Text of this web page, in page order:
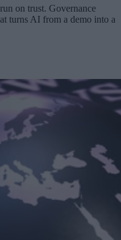
on trust. Governance
turns AI from a demo into a